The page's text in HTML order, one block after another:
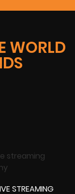
WORLD
STREAMING